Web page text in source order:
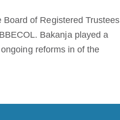
of Registered Trustees
Bakanja played a
reforms in of the